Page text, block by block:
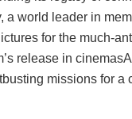
a world leader in
for the much-
release in
missions for a